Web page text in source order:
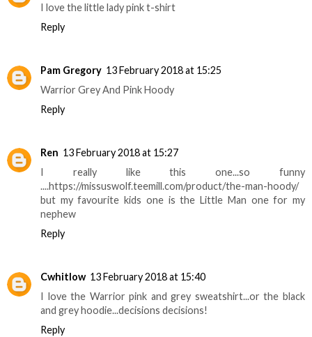
I love the little lady pink t-shirt
Reply
Pam Gregory 13 February 2018 at 15:25
Warrior Grey And Pink Hoody
Reply
Ren 13 February 2018 at 15:27
I really like this one...so funny
....https://missuswolf.teemill.com/product/the-man-hoody/
but my favourite kids one is the Little Man one for my
nephew
Reply
Cwhitlow 13 February 2018 at 15:40
I love the Warrior pink and grey sweatshirt...or the black
and grey hoodie...decisions decisions!
Reply